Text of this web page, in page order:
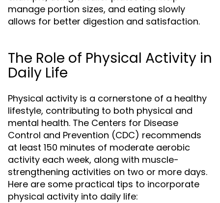
manage portion sizes, and eating slowly
allows for better digestion and satisfaction.
The Role of Physical Activity in
Daily Life
Physical activity is a cornerstone of a healthy
lifestyle, contributing to both physical and
mental health. The Centers for Disease
Control and Prevention (CDC) recommends
at least 150 minutes of moderate aerobic
activity each week, along with muscle-
strengthening activities on two or more days.
Here are some practical tips to incorporate
physical activity into daily life: